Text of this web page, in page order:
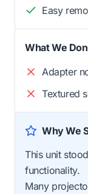
Easy
What We
Adapter
Textured
Why We
This unit
functionality.
Many